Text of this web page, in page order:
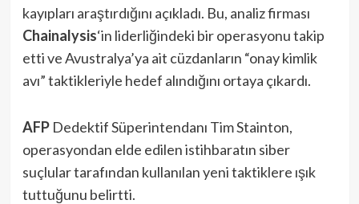
kayıpları araştırdığını açıkladı. Bu, analiz firması
Chainalysis‘in liderliğindeki bir operasyonu takip
etti ve Avustralya’ya ait cüzdanların “onay kimlik
avı” taktikleriyle hedef alındığını ortaya çıkardı.
AFPDedektif Süperintendanı Tim Stainton,
operasyondan elde edilen istihbaratın siber
suçlular tarafından kullanılan yeni taktiklere ışık
tuttuğunu belirtti.